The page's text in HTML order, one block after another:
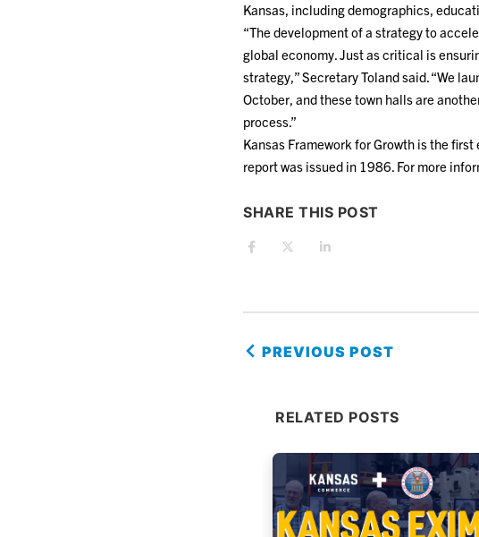
Kansas, including demographics,
“The development of a strategy to
global economy. Just as critical is
strategy,” Secretary Toland said. “We
October, and these town halls are
process.”
Kansas Framework for Growth is the
report was issued in 1986. For more
SHARE THIS POST
PREVIOUS POST
RELATED POSTS